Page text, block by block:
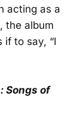
acting as a
the album
if to say, “I
Songs of